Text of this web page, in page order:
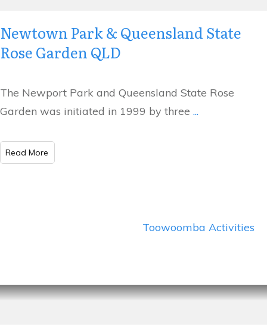
Newtown Park & Queensland State
Rose Garden QLD
The Newport Park and Queensland State Rose
Garden was initiated in 1999 by three ...
​Read More
Toowoomba Activities